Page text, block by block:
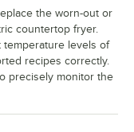
the worn-out or
countertop fryer.
temperature levels of
recipes correctly.
precisely monitor the